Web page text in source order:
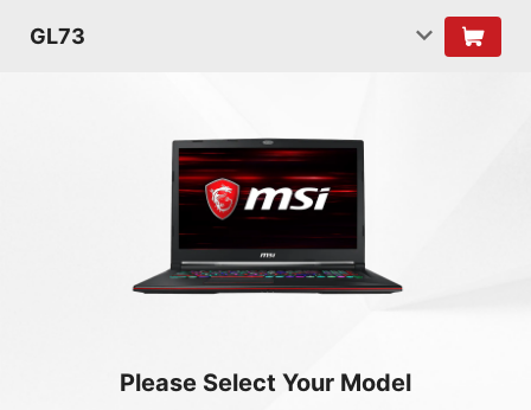
GL73
Please Select Your Model